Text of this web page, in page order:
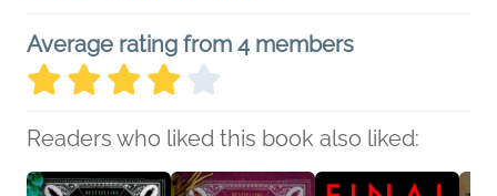
Average rating from 4 members
Readers who liked this book also liked: